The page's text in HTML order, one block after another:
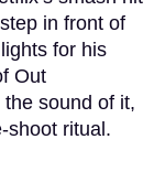
in front of
for his
Out
sound of it,
shoot ritual.